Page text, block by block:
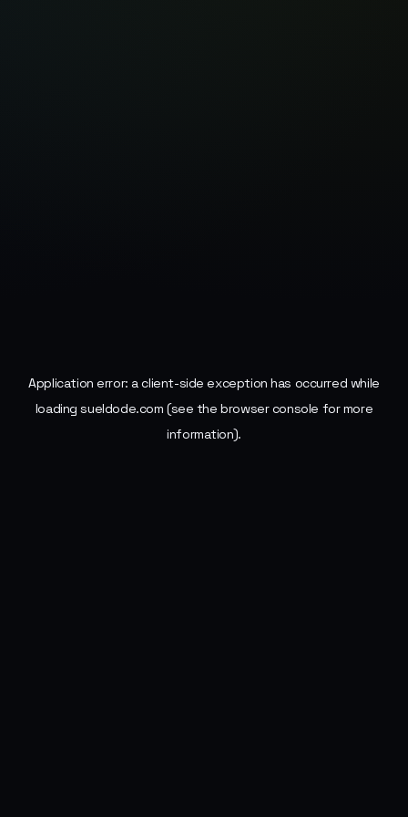
Application error: aclient-side exception has occurred while
loadingsueldode.com (see the browser console for more
information).